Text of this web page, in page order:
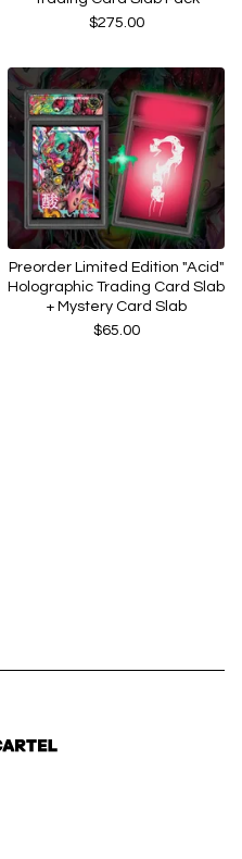
$275.00
Preorder Limited Edition "Acid"
Holographic Trading Card Slab
+ Mystery Card Slab
$65.00